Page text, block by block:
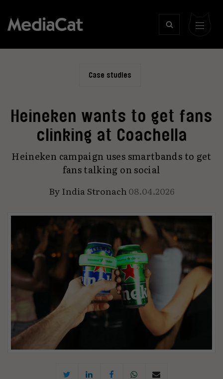
Case studies
Heineken wants to get fans
clinking at Coachella
Heineken campaign uses smartbands to get
fans talking on social
ByIndia Stronach 08.04.2026